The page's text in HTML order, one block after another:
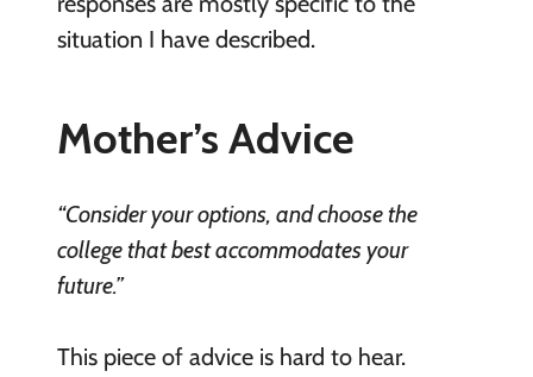
situation I have described.
Mother’s Advice
“Consider your options, and choose the
college that best accommodates your
future.”
This piece of advice is hard to hear.